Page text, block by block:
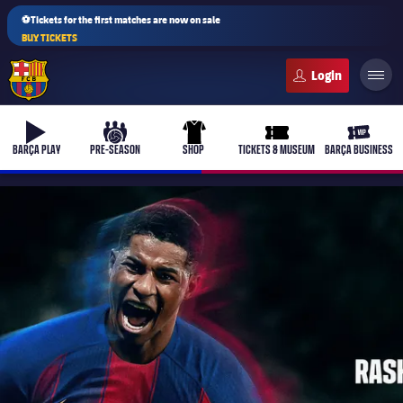
⚽Tickets for the first matches are now on sale
BUY TICKETS
b-play
BARÇA PLAY
culers-ball
PRE-SEASON
uniform
SHOP
ticket-full
TICKETS & MUSEUM
ticket-
BARÇA BUSINESS
PLUSICON
First Team
Women's
plusicon
Plus
Latest
Barça Atlètic
plusicon
Plus